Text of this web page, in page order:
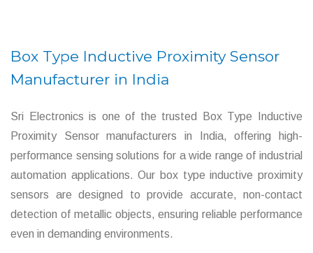
Box Type Inductive Proximity Sensor
Manufacturer in India
Sri Electronics is one of the trusted Box Type Inductive
Proximity Sensor manufacturers in India, offering high-
performance sensing solutions for a wide range of industrial
automation applications. Our box type inductive proximity
sensors are designed to provide accurate, non-contact
detection of metallic objects, ensuring reliable performance
even in demanding environments.